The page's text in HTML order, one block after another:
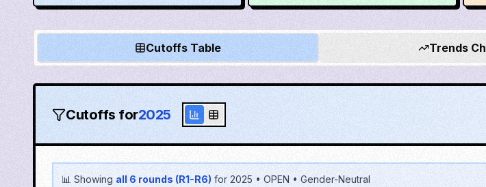
Cutoffs Table Trends
Cutoffs for2025
📊 Showing all 6 rounds (R1-R6) for 2025 • OPEN • Gender-Neutral